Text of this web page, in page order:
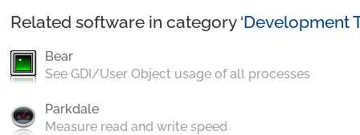
Related software in category ‘Development
Bear
See GDI/User Object usage of all processes
Parkdale
Measure read and write speed